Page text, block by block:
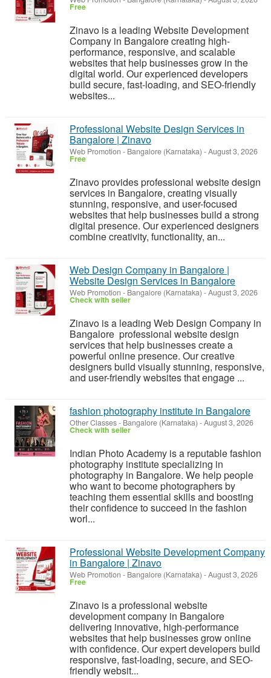
Free
Zinavo is a leading Website Development
Company in Bangalore creating high-
performance, responsive, and scalable
websites that help businesses grow in the
digital world. Our experienced developers
build secure, fast-loading, and SEO-friendly
websites...
Professional Website Design Services in
Bangalore | Zinavo
Web Promotion - Bangalore (Karnataka) -August 3, 2026
Free
Zinavo provides professional website design
services in Bangalore, creating visually
stunning, responsive, and user-focused
websites that help businesses build a strong
digital presence. Our experienced designers
combine creativity, functionality, an...
Web Design Company in Bangalore |
Website Design Services in Bangalore
Web Promotion - Bangalore (Karnataka) -August 3, 2026
Check with seller
Zinavo is a leading Web Design Company in
Bangalore professional website design
services that help businesses create a
powerful online presence. Our creative
designers build visually stunning, responsive,
and user-friendly websites that engage ...
fashion photography institute in Bangalore
Other Classes- Bangalore (Karnataka) -August 3, 2026
Check with seller
Indian Photo Academy is a reputable fashion
photography institute specializing in
photography in Bangalore. We help people
who want to become photographers by
teaching them essential skills and boosting
their confidence to succeed in the fashion
worl...
Professional Website Development Company
in Bangalore | Zinavo
Web Promotion - Bangalore (Karnataka) -August 3, 2026
Free
Zinavo is a professional website
development company in Bangalore
delivering innovative, high-performance
websites that help businesses grow online
with confidence. Our expert developers build
responsive, fast-loading, secure, and SEO-
friendly websit...